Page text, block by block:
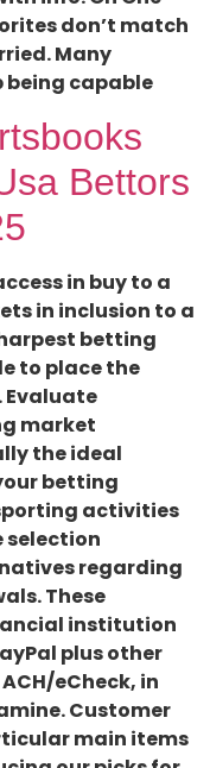
don’t match
Many
being capable
Bettors
in buy to a
in inclusion to a
betting
to place the
market
the ideal
betting
activities
selection
regarding
These
institution
plus other
eCheck, in
Customer
main items